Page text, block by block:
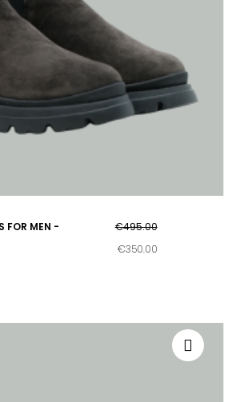
FOR MEN -
€495.00
€350.00